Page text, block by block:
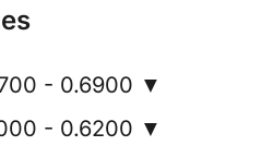
- 0.6900 ▼
- 0.6200 ▼